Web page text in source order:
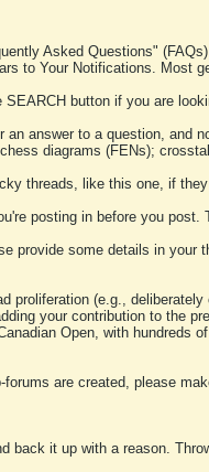
Asked Questions"
to Your Notifications. Most
SEARCH button if you are
an answer to a question, and
diagrams (FENs);
threads, like this one, if
posting in before you post.
provide some details in your
proliferation (e.g.,
your contribution to the
Open, with hundreds
are created, please
back it up with a reason.